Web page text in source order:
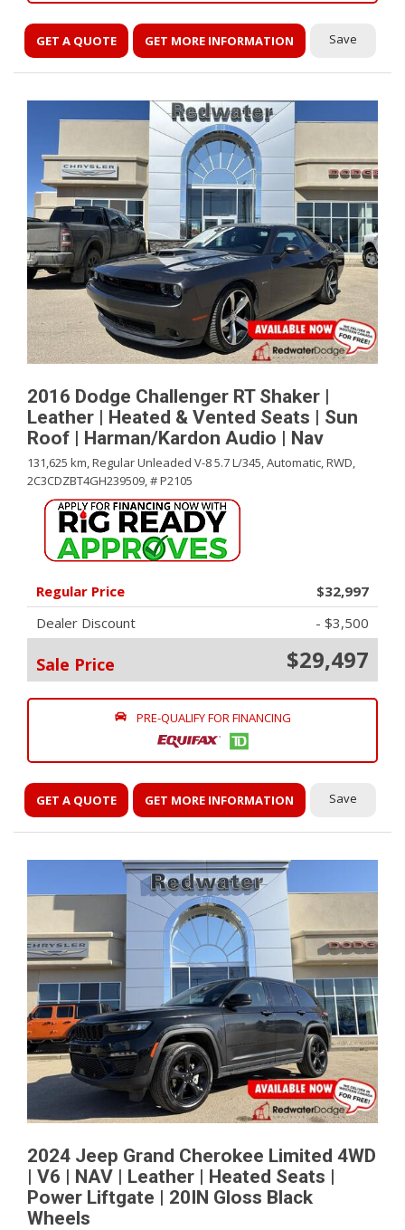
GET A QUOTE GET MORE INFORMATION Save
2016 Dodge Challenger RT Shaker |
Leather | Heated & Vented Seats | Sun
Roof | Harman/Kardon Audio | Nav
131,625 km,Regular Unleaded V-8 5.7 L/345,Automatic,RWD,
2C3CDZBT4GH239509,# P2105
Regular Price
$32,997
Dealer Discount
- $3,500
Sale Price $29,497
PRE-QUALIFY FOR FINANCING
GET A QUOTE GET MORE INFORMATION Save
2024 Jeep Grand Cherokee Limited 4WD
| V6 | NAV | Leather | Heated Seats |
Power Liftgate | 20IN Gloss Black
Wheels